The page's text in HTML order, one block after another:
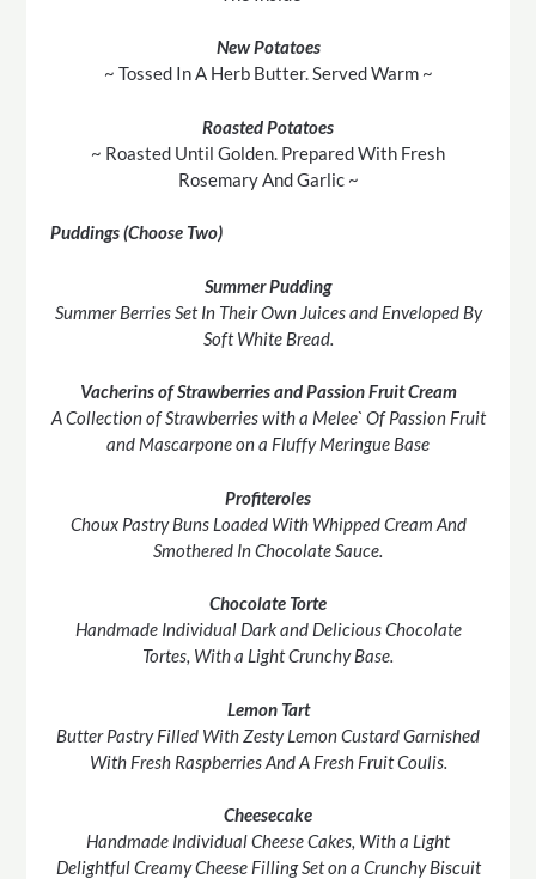
New Potatoes
~ Tossed In A Herb Butter. Served Warm ~
Roasted Potatoes
~ Roasted Until Golden. Prepared With Fresh
Rosemary And Garlic ~
Puddings (Choose Two)
Summer Pudding
Summer Berries Set In Their Own Juices and Enveloped By
Soft White Bread.
Vacherins of Strawberries and Passion Fruit Cream
A Collection of Strawberries with a Melee` Of Passion Fruit
and Mascarpone on a Fluffy Meringue Base
Profiteroles
Choux Pastry Buns Loaded With Whipped Cream And
Smothered In Chocolate Sauce.
Chocolate Torte
Handmade Individual Dark and Delicious Chocolate
Tortes, With a Light Crunchy Base.
Lemon Tart
Butter Pastry Filled With Zesty Lemon Custard Garnished
With Fresh Raspberries And A Fresh Fruit Coulis.
Cheesecake
Handmade Individual Cheese Cakes, With a Light
Delightful Creamy Cheese Filling Set on a Crunchy Biscuit